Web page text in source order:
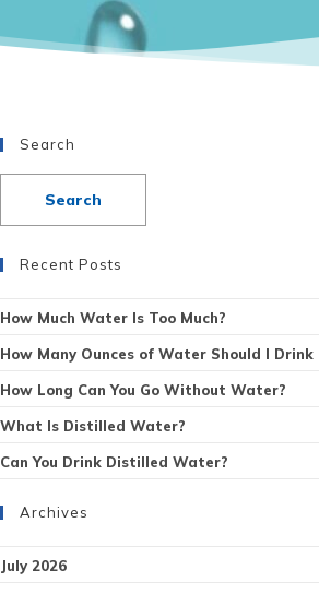
Search
Recent Posts
How Much Water Is Too Much?
How Many Ounces of Water Should I Drink
How Long Can You Go Without Water?
What Is Distilled Water?
Can You Drink Distilled Water?
Archives
July 2026